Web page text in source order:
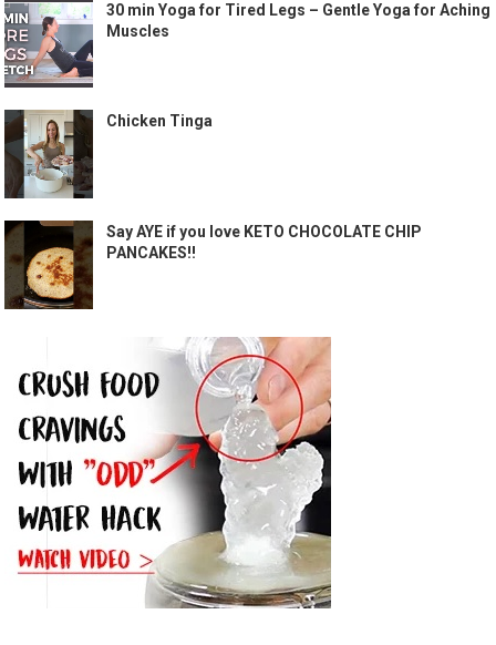
30 min Yoga for Tired Legs – Gentle Yoga for Aching
Muscles
Chicken Tinga
Say AYE if you love KETO CHOCOLATE CHIP
PANCAKES!!